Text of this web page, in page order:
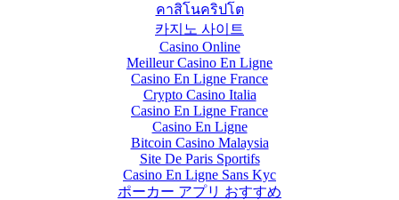
คาสิโนคริปโต
카지노 사이트
Casino Online
Meilleur Casino En Ligne
Casino En Ligne France
Crypto Casino Italia
Casino En Ligne France
Casino En Ligne
Bitcoin Casino Malaysia
Site De Paris Sportifs
Casino En Ligne Sans Kyc
ポーカー アプリ おすすめ